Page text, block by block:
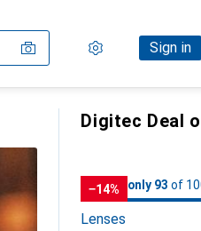
Settings
Customer account
Sign in
Comparison lists
Watch lists
Cart
Digitec Deal
−14% 93 / 100
93 of 100
only 93 of
Lenses